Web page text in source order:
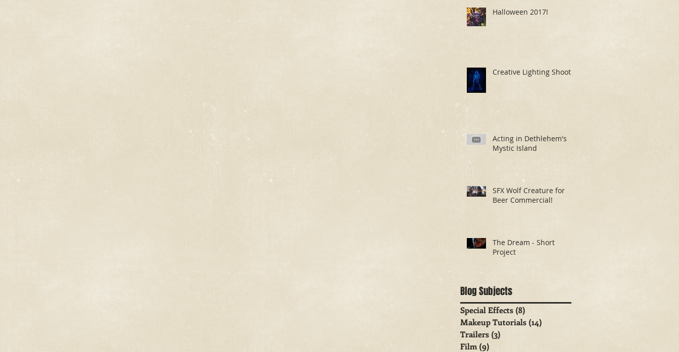
Halloween 2017!
Creative Lighting Shoot
Acting in Dethlehem's
Mystic Island
SFX Wolf Creature for
Beer Commercial!
The Dream - Short
Project
Blog Subjects
Special Effects (8)
Makeup Tutorials (14)
Trailers (3)
Film (9)